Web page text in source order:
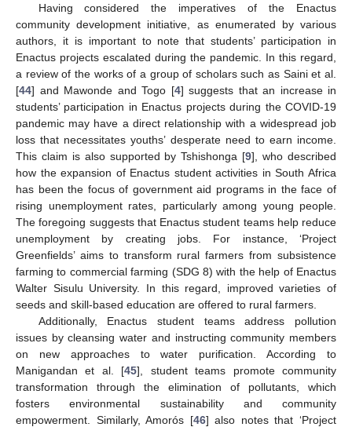
Having considered the imperatives of the Enactus
community development initiative, as enumerated by various
authors, it is important to note that students’ participation in
Enactus projects escalated during the pandemic. In this regard,
a review of the works of a group of scholars such as Saini et al.
[44] and Mawonde and Togo [4] suggests that an increase in
students’ participation in Enactus projects during the COVID-19
pandemic may have a direct relationship with a widespread job
loss that necessitates youths’ desperate need to earn income.
This claim is also supported by Tshishonga [9], who described
how the expansion of Enactus student activities in South Africa
has been the focus of government aid programs in the face of
rising unemployment rates, particularly among young people.
The foregoing suggests that Enactus student teams help reduce
unemployment by creating jobs. For instance, ‘Project
Greenfields’ aims to transform rural farmers from subsistence
farming to commercial farming (SDG 8) with the help of Enactus
Walter Sisulu University. In this regard, improved varieties of
seeds and skill-based education are offered to rural farmers.
Additionally, Enactus student teams address pollution
issues by cleansing water and instructing community members
on new approaches to water purification. According to
Manigandan et al. [45], student teams promote community
transformation through the elimination of pollutants, which
fosters environmental sustainability and community
empowerment. Similarly, Amorós [46] also notes that ‘Project